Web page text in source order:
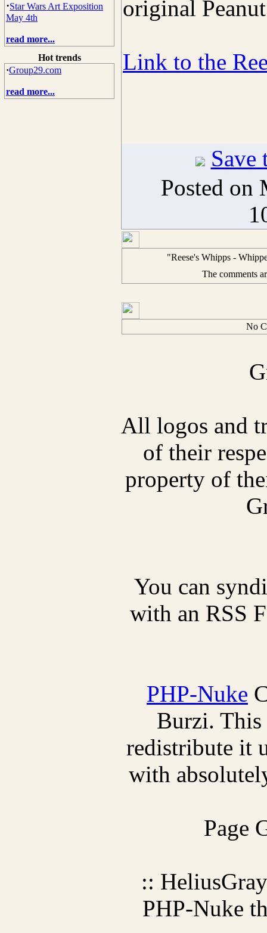
·Star Wars Art Exposition
May 4th
read more...
Hot trends
·Group29.com
read more...
original
Link to the
Save
Posted on
"Reese's Whipps -
The comments
No
All logos and
of their
property of
You can
with an RSS
PHP-Nuke
Burzi. This
redistribute it
with
Page
::
PHP-Nuke